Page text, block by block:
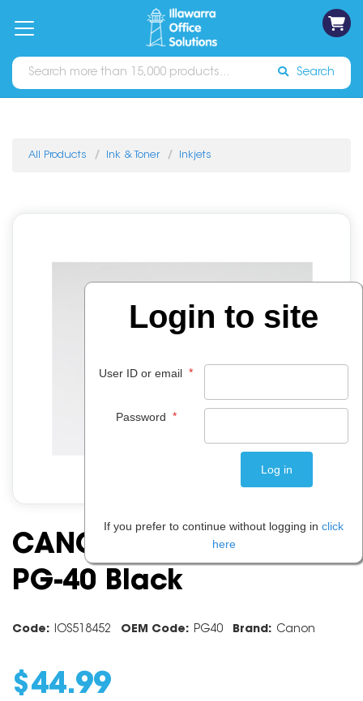
Catalogues Sign In
Search
All Products Ink & Toner Inkjets
CANON INK CARTRIDGE
PG-40 Black
Code: IOS518452 OEM Code: PG40 Brand: Canon
$ 44.99
Login to site
User ID or email *
Password *
If you prefer to continue without logging in click
here